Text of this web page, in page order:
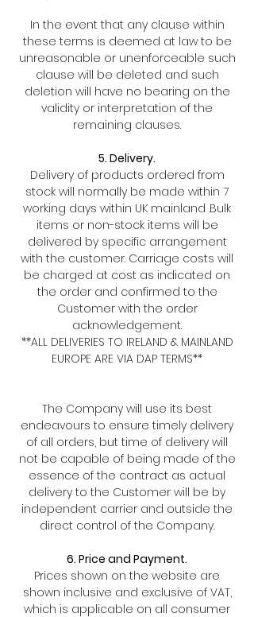
In the event that any clause within
these terms is deemed at law to be
unreasonable or unenforceable such
clause will be deleted and such
deletion will have no bearing on the
validity or interpretation of the
remaining clauses.
5. Delivery.
Delivery of products ordered from
stock will normally be made within 7
working days within UK mainland .Bulk
items or non-stock items will be
delivered by specific arrangement
with the customer. Carriage costs will
be charged at cost as indicated on
the order and confirmed to the
Customer with the order
acknowledgement.
**ALL DELIVERIES TO IRELAND & MAINLAND
EUROPE ARE VIA DAP TERMS**
The Company will use its best
endeavours to ensure timely delivery
of all orders, but time of delivery will
not be capable of being made of the
essence of the contract as actual
delivery to the Customer will be by
independent carrier and outside the
direct control of the Company.
6. Price and Payment.
Prices shown on the website are
shown inclusive and exclusive of VAT,
which is applicable on all consumer